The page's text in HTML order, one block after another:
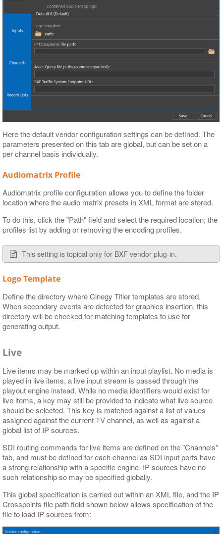
Here the default vendor configuration settings can be defined. The
parameters presented on this tab are global, but can be set on a
per channel basis individually.
Audiomatrix Profile
Audiomatrix profile configuration allows you to define the folder
location where the audio matrix presets in XML format are stored.
To do this, click the "Path" field and select the required location; the
profiles list by adding or removing the encoding profiles.
This setting is topical only for BXF vendor plug-in.
Logo Template
Define the directory where Cinegy Titler templates are stored.
When secondary events are detected for graphics insertion, this
directory will be checked for matching templates to use for
generating output.
Live
Live items may be marked up within an input playlist. No media is
played in live items, a live input stream is passed through the
playout engine instead. While no media identifiers would exist for
live items, a key may still be provided to indicate what live source
should be selected. This key is matched against a list of values
assigned against the current TV channel, as well as against a
global list of IP sources.
SDI routing commands for live items are defined on the "Channels"
tab, and must be defined for each channel as SDI input ports have
a strong relationship with a specific engine. IP sources have no
such relationship so may be specified globally.
This global specification is carried out within an XML file, and the IP
Crosspoints file path field shown below allows specification of the
file to load IP sources from: